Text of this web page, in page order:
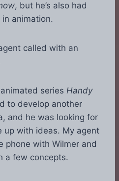
, but he’s also had
animation.
called with an
series Handy
to develop another
and he was looking for
up with ideas. My agent
phone with Wilmer and
a few concepts.